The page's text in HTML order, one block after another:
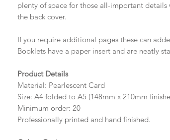
plenty of space for those all-important
the back cover.
If you require additional pages these can
Booklets have a paper insert and are neatly
Product Details
Material: Pearlescent Card
Size: A4 folded to A5 (148mm x 210mm
Minimum order: 20
Professionally printed and hand finished.